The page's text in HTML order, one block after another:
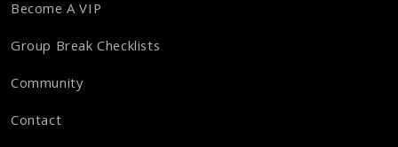
Become A VIP
Group Break Checklists
Community
Contact